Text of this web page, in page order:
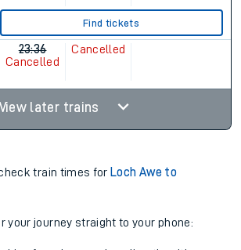
Find tickets
23:36
Cancelled
Cancelled
View later trains
train times for Loch Awe to
your journey straight to your phone: